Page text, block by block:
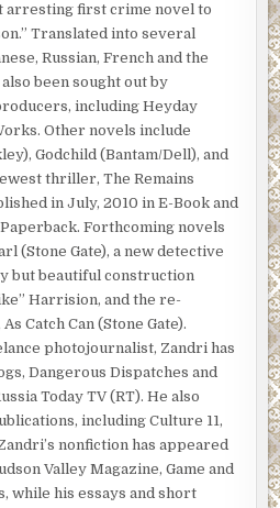
arresting first crime novel to
Translated into several
Russian, French and the
been sought out by
including Heyday
Other novels include
Godchild (Bantam/Dell), and
thriller, The Remains
in July, 2010 in E-Book and
Forthcoming novels
(Stone Gate), a new detective
but beautiful construction
Harrision, and the re-
Catch Can (Stone Gate).
photojournalist, Zandri has
Dangerous Dispatches and
Today TV (RT). He also
including Culture 11,
nonfiction has appeared
Valley Magazine, Game and
while his essays and short